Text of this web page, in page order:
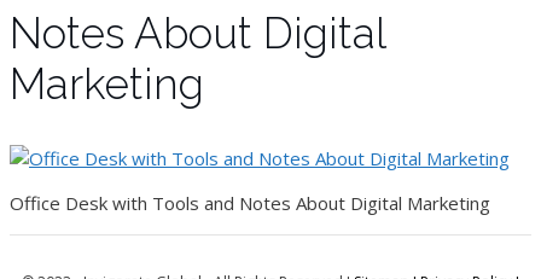
Notes About Digital
Marketing
Office Desk with Tools and Notes About Digital Marketing